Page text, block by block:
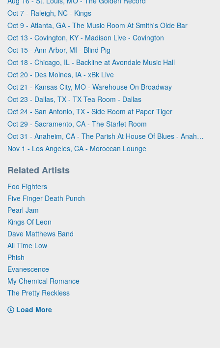
Oct 7 - Raleigh, NC - Kings
Oct 9 - Atlanta, GA - The Music Room At Smith's Olde Bar
Oct 13 - Covington, KY - Madison Live - Covington
Oct 15 - Ann Arbor, MI - Blind Pig
Oct 18 - Chicago, IL - Backline at Avondale Music Hall
Oct 20 - Des Moines, IA - xBk Live
Oct 21 - Kansas City, MO - Warehouse On Broadway
Oct 23 - Dallas, TX - TX Tea Room - Dallas
Oct 24 - San Antonio, TX - Side Room at Paper Tiger
Oct 29 - Sacramento, CA - The Starlet Room
Oct 31 - Anaheim, CA - The Parish At House Of Blues - Anaheim
Nov 1 - Los Angeles, CA - Moroccan Lounge
Related Artists
Foo Fighters
Five Finger Death Punch
Pearl Jam
Kings Of Leon
Dave Matthews Band
All Time Low
Phish
Evanescence
My Chemical Romance
The Pretty Reckless
Load More